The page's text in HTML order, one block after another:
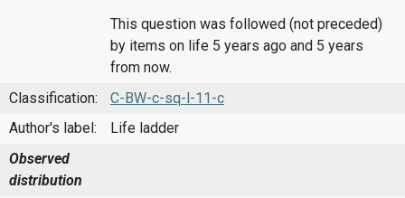
This question was followed (not preceded)
by items on life 5 years ago and 5 years
from now.
Classification:
C-BW-c-sq-l-11-c
Author's label:
Life ladder
Observed
distribution